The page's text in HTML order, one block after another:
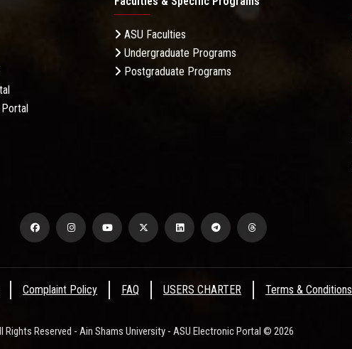
ASU Faculties
Undergraduate Programs
Postgraduate Programs
Complaint Policy FAQ USERS CHARTER Terms & Conditions
Rights Reserved - Ain Shams University - ASU Electronic Portal © 2026